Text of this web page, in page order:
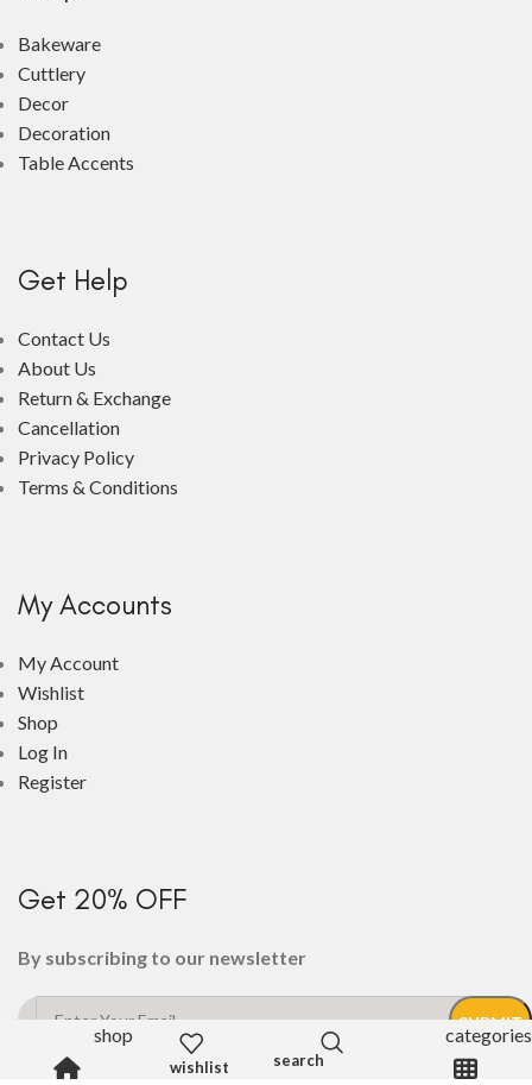
shop
wishlist
categories
Bakeware
Cuttlery
Decor
Decoration
Table Accents
Get Help
Contact Us
About Us
Return & Exchange
Cancellation
Privacy Policy
Terms & Conditions
My Accounts
My Account
Wishlist
Shop
Log In
Register
Get 20% OFF
By subscribing to our newsletter